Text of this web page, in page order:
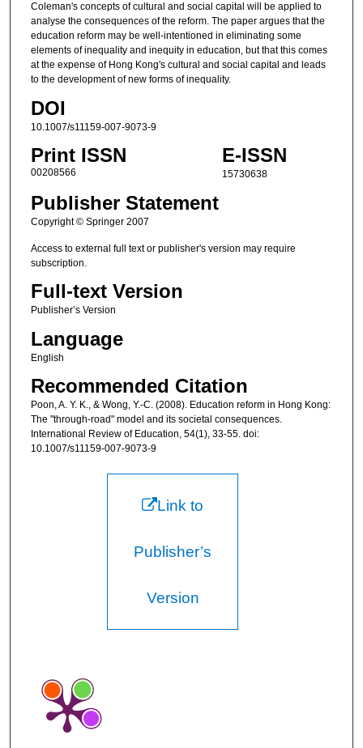
Coleman's concepts of cultural and social capital will be applied to
analyse the consequences of the reform. The paper argues that the
education reform may be well-intentioned in eliminating some
elements of inequality and inequity in education, but that this comes
at the expense of Hong Kong's cultural and social capital and leads
to the development of new forms of inequality.
DOI
10.1007/s11159-007-9073-9
Print ISSN
00208566
E-ISSN
15730638
Publisher Statement
Copyright © Springer 2007
Access to external full text or publisher's version may require
subscription.
Full-text Version
Publisher’s Version
Language
English
Recommended Citation
Poon, A. Y. K., & Wong, Y.-C. (2008). Education reform in Hong Kong:
The "through-road" model and its societal consequences.
International Review of Education, 54(1), 33-55. doi:
10.1007/s11159-007-9073-9
Link to
Publisher’s
Version